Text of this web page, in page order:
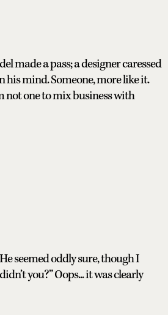
made a pass; a designer caressed
his mind. Someone, more like it.
not one to mix business with
seemed oddly sure, though I
you?” Oops... it was clearly